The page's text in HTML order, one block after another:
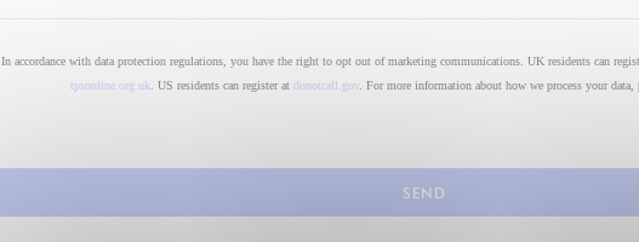
In accordance with data protection regulations, you have the right to opt out of marketing communications. UK residents can
tpsonline.org.uk . US residents can register at donotcall.gov. For more information about how we process your data,